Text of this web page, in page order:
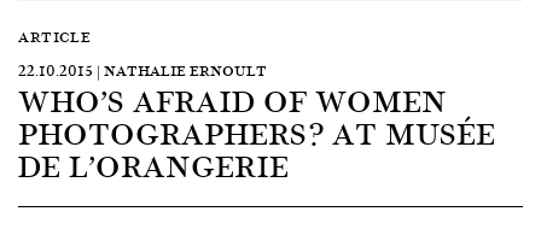
ARTICLE
22.10.2015 | NATHALIE ERNOULT
WHO’S AFRAID OF WOMEN
PHOTOGRAPHERS? AT MUSÉE
DE L’ORANGERIE